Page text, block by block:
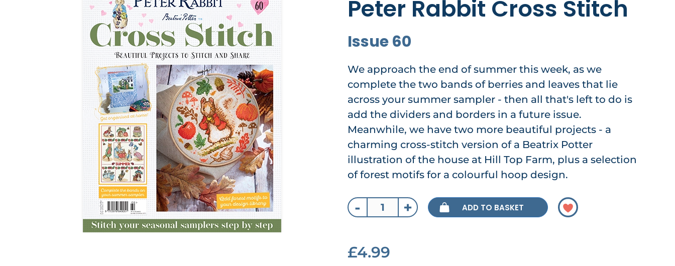
Peter Rabbit Cross Stitch
Issue 60
We approach the end of summer this week, as we
complete the two bands of berries and leaves that lie
across your summer sampler - then all that's left to do is
add the dividers and borders in a future issue.
Meanwhile, we have two more beautiful projects - a
charming cross-stitch version of a Beatrix Potter
illustration of the house at Hill Top Farm, plus a selection
of forest motifs for a colourful hoop design.
- + ADD TO BASKET
£4.99